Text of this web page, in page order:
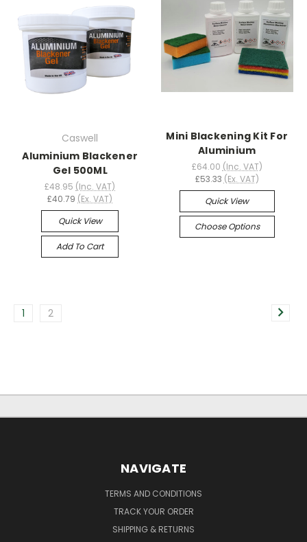
Caswell
Aluminium Blackener
Gel 500ML
£48.95 (Inc. VAT)
£40.79 (Ex. VAT)
Quick View
Add To Cart
Mini Blackening Kit For
Aluminium
£64.00 (Inc. VAT)
£53.33 (Ex. VAT)
Quick View
Choose Options
1 2
NAVIGATE
TERMS AND CONDITIONS
TRACK YOUR ORDER
SHIPPING & RETURNS